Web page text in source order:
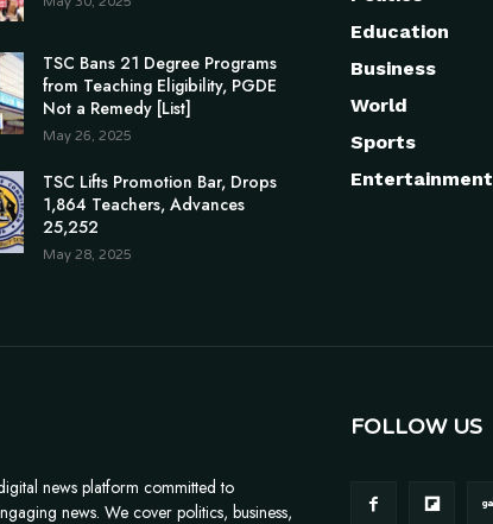
TSC Bans 21 Degree Programs
from Teaching Eligibility, PGDE
Not a Remedy [List]
May 26, 2025
TSC Lifts Promotion Bar, Drops
1,864 Teachers, Advances
25,252
May 28, 2025
Education
Business
World
Sports
Entertainment
news platform committed to
news. We cover politics, business,
FOLLOW US